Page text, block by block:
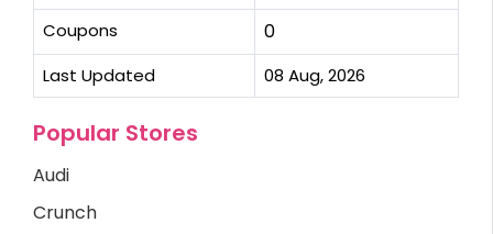
Coupons 0
Last Updated 08 Aug, 2026
Popular Stores
Audi
Crunch